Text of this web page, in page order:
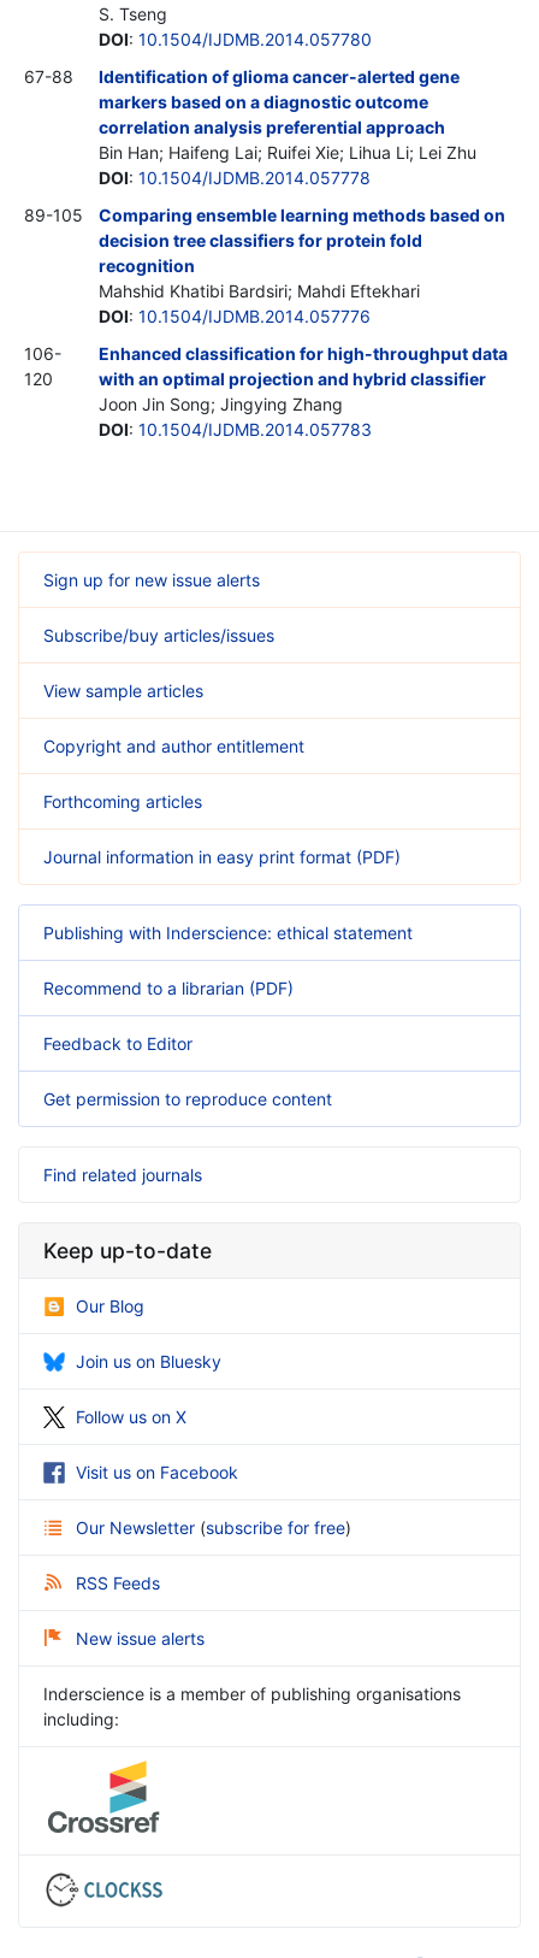
S. Tseng
DOI: 10.1504/IJDMB.2014.057780
67-88
Identification of glioma cancer-alerted gene
markers based on a diagnostic outcome
correlation analysis preferential approach
Bin Han; Haifeng Lai; Ruifei Xie; Lihua Li; Lei Zhu
DOI: 10.1504/IJDMB.2014.057778
89-105
Comparing ensemble learning methods based on
decision tree classifiers for protein fold
recognition
Mahshid Khatibi Bardsiri; Mahdi Eftekhari
DOI: 10.1504/IJDMB.2014.057776
106-
120
Enhanced classification for high-throughput data
with an optimal projection and hybrid classifier
Joon Jin Song; Jingying Zhang
DOI: 10.1504/IJDMB.2014.057783
Sign up for new issue alerts
Subscribe/buy articles/issues
View sample articles
Copyright and author entitlement
Forthcoming articles
Journal information in easy print format (PDF)
Publishing with Inderscience: ethical statement
Recommend to a librarian (PDF)
Feedback to Editor
Get permission to reproduce content
Find related journals
Keep up-to-date
Our Blog
Join us on Bluesky
Follow us on X
Visit us on Facebook
Our Newsletter (subscribe for free)
RSS Feeds
New issue alerts
Inderscience is a member of publishing organisations
including: